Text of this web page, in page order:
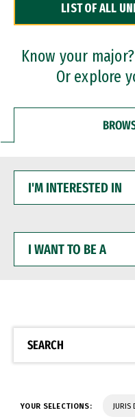
Dual Degree Programs
Professional
LIST OF ALL
Know your
Or explore
INTERESTED
WANT
BE
SEARCH
YOUR SELECTIONS: JURIS